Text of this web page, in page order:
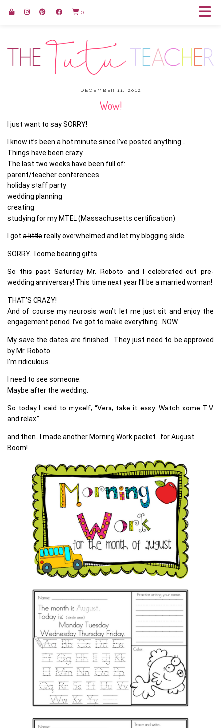
0
DECEMBER 11, 2012
Wow!
I just want to say SORRY!
I know it’s been a hot minute since I’ve posted anything…
Things have been crazy.
The last two weeks have been full of:
parent/teacher conferences
holiday staff party
wedding planning
creating
studying for my MTEL (Massachusetts certification)
I got a littlereally overwhelmed and let my blogging slide.
SORRY. I come bearing gifts.
So this past Saturday Mr. Roboto and I celebrated out pre-
wedding anniversary! This time next year I’ll be a married woman!
THAT’S CRAZY!
And of course my neurosis won’t let me just sit and enjoy the
engagement period..I’ve got to make everything…NOW.
My save the dates are finished. They just need to be approved
by Mr. Roboto.
I’m ridiculous.
I need to see someone.
Maybe after the wedding.
So today I said to myself, “Vera, take it easy. Watch some T.V.
and relax.”
and then…I made another Morning Work packet…for August.
Boom!